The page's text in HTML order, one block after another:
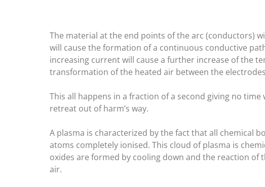
The material at the end points of the arc (conductors)
will cause the formation of a continuous conductive
increasing current will cause a further increase of the
transformation of the heated air between the
This all happens in a fraction of a second giving no
retreat out of harm’s way.
A plasma is characterized by the fact that all chemical
atoms completely ionised. This cloud of plasma is
oxides are formed by cooling down and the reaction of
air.